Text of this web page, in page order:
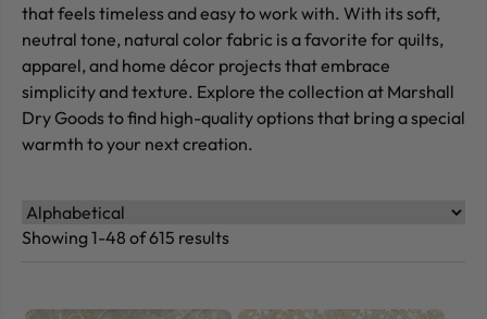
that feels timeless and easy to work with. With its soft,
neutral tone, natural color fabric is a favorite for quilts,
apparel, and home décor projects that embrace
simplicity and texture. Explore the collection at Marshall
Dry Goods to find high-quality options that bring a special
warmth to your next creation.
Showing 1-48 of 615 results